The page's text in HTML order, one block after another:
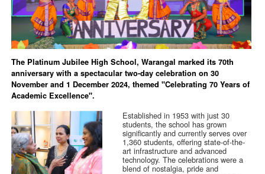
The Platinum Jubilee High School, Warangal marked its 70th
anniversary with a spectacular two-day celebration on 30
November and 1 December 2024, themed "Celebrating 70 Years of
Academic Excellence".
Established in 1953 with just 30
students, the school has grown
significantly and currently serves over
1,360 students, offering state-of-the-
art infrastructure and advanced
technology. The celebrations were a
blend of nostalgia, pride and